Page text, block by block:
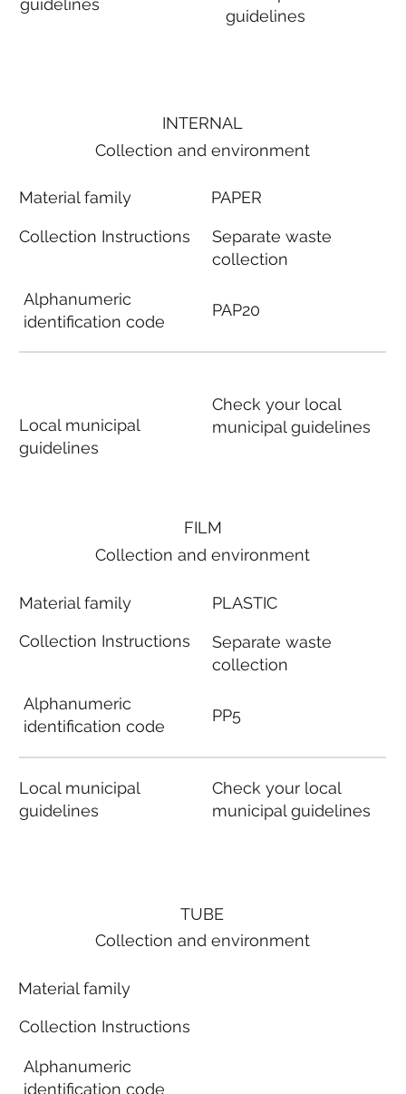
guidelines
guidelines
FILM
Collection and environment
Material family
Collection Instructions
Alphanumeric
identification code
Local municipal
guidelines
PLASTIC
Separate waste
collection
PP5
Check your local
municipal guidelines
INTERNAL
Collection and environment
Material family
Collection Instructions
Alphanumeric
identification code
Local municipal
guidelines
PAPER
Separate waste
collection
PAP20
Check your local
municipal guidelines
TUBE
Collection and environment
Material family
Collection Instructions
Alphanumeric
identification code